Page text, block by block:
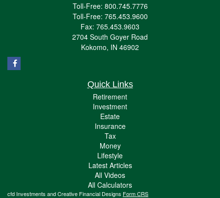
Toll-Free: 800.745.7776
Toll-Free: 765.453.9600
Fax: 765.453.9603
2704 South Goyer Road
Kokomo, IN 46902
Quick Links
Retirement
Investment
Estate
Insurance
Tax
Money
Lifestyle
Latest Articles
All Videos
All Calculators
cfd Investments and Creative Financial Designs Form CRS